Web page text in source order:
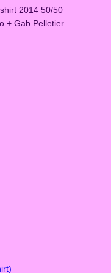
2014 50/50
+ Gab Pelletier